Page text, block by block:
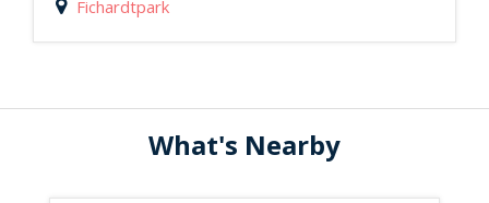
Fichardtpark
What's Nearby